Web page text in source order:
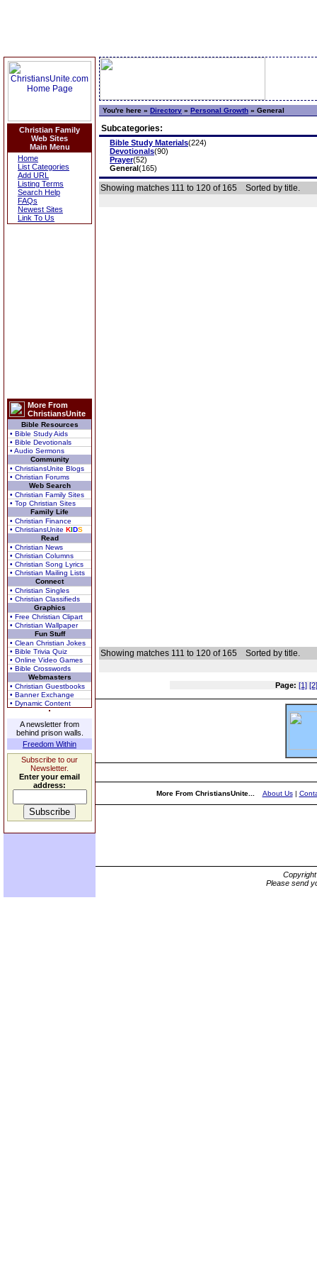
Christian Family
Web Sites
Main Menu
Home
List Categories
Add URL
Listing Terms
Search Help
FAQs
Newest Sites
Link To Us
More From
ChristiansUnite
Bible Resources
• Bible Study Aids
• Bible Devotionals
• Audio Sermons
Community
• ChristiansUnite Blogs
• Christian Forums
Web Search
• Christian Family Sites
• Top Christian Sites
Family Life
• Christian Finance
• ChristiansUnite KIDS
Read
• Christian News
• Christian Columns
• Christian Song Lyrics
• Christian Mailing Lists
Connect
• Christian Singles
• Christian Classifieds
Graphics
• Free Christian Clipart
• Christian Wallpaper
Fun Stuff
• Clean Christian Jokes
• Bible Trivia Quiz
• Online Video Games
• Bible Crosswords
Webmasters
• Christian Guestbooks
• Banner Exchange
• Dynamic Content
A newsletter from
behind prison walls.
Freedom Within
Subscribe to our
Newsletter.
Enter your email
address:
You're here » Directory » Personal Growth » General
Subcategories:
Bible Study Materials(224)
Devotionals(90)
Prayer(52)
General(165)
Showing matches 111 to 120 of 165 Sorted by title.
Showing matches 111 to 120 of 165 Sorted by title.
Page: [1] [2]
More From ChristiansUnite... About Us|
Please send